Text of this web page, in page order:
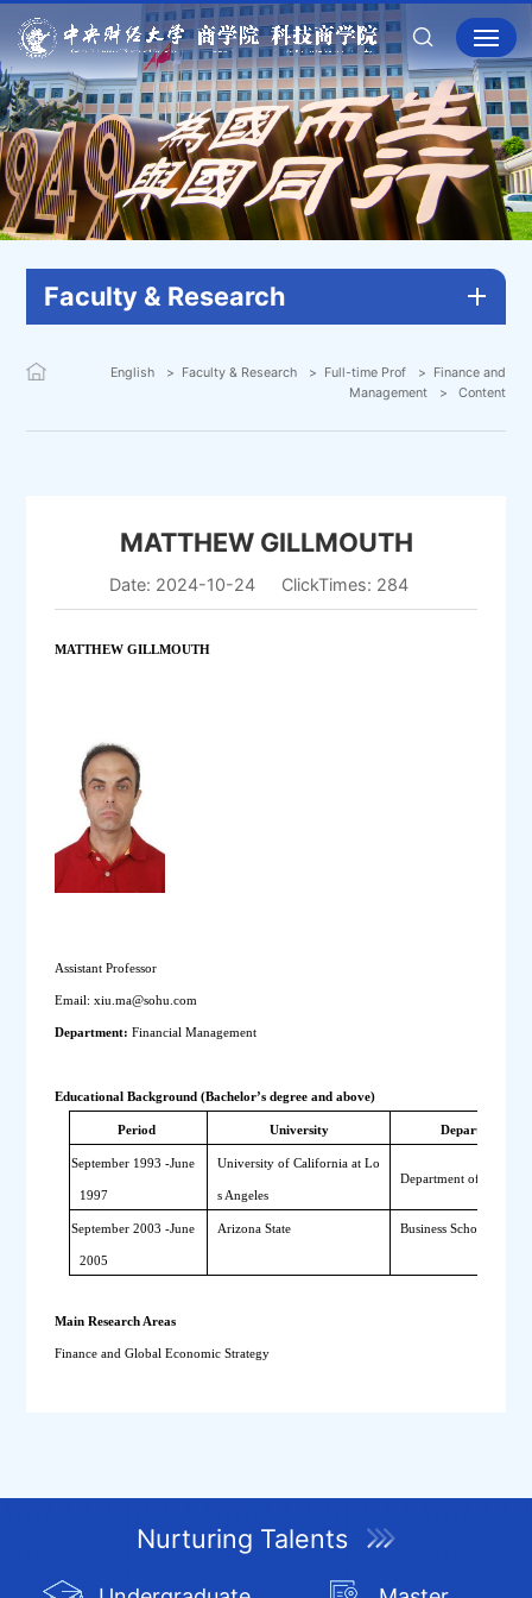
Faculty & Research
English Faculty & Research Full-time Prof
Finance and
Management
Content
MATTHEW GILLMOUTH
Date: 2024-10-24 ClickTimes: 284
MATTHEW GILLMOUTH
Assistant Professor
Email: xiu.ma@sohu.com
Department: Financial Management
Educational Background (Bachelor’s degree and above)
Period University Department
September 1993 - June
1997
University of California at Lo
s Angeles
Department of
September 2003 - June
2005
Arizona State Business School
Main Research Areas
Finance and Global Economic Strategy
Nurturing Talents